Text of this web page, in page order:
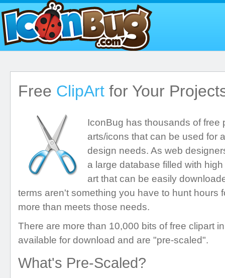
Free ClipArt for Your
IconBug has thousands of free
arts/icons that can be used for
design needs. As web
a large database filled with
art that can be easily
terms aren't something you have to hunt hours
more than meets those needs.
There are more than 10,000 bits of free clipart
available for download and are "pre-scaled".
What's Pre-Scaled?